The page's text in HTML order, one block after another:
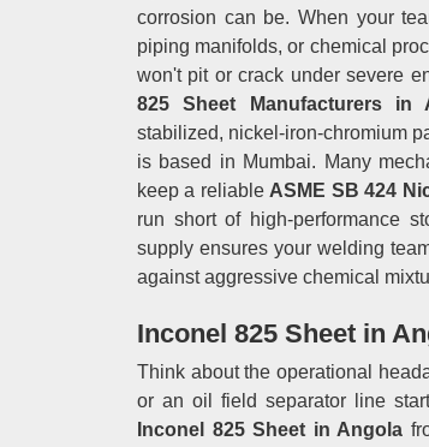
corrosion can be. When your
piping manifolds, or chemical
won't pit or crack under severe
825 Sheet Manufacturers in
stabilized, nickel-iron-chromium
is based in Mumbai. Many
keep a reliable ASME SB 424
run short of high-performance
supply ensures your welding
against aggressive chemical
Inconel 825 Sheet in
Think about the operational
or an oil field separator line
Inconel 825 Sheet in Angola